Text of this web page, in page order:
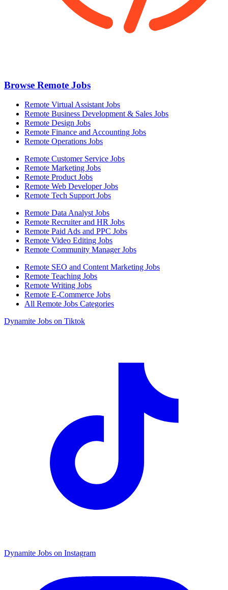
Browse Remote Jobs
Remote Virtual Assistant Jobs
Remote Business Development & Sales Jobs
Remote Design Jobs
Remote Finance and Accounting Jobs
Remote Operations Jobs
Remote Customer Service Jobs
Remote Marketing Jobs
Remote Product Jobs
Remote Web Developer Jobs
Remote Tech Support Jobs
Remote Data Analyst Jobs
Remote Recruiter and HR Jobs
Remote Paid Ads and PPC Jobs
Remote Video Editing Jobs
Remote Community Manager Jobs
Remote SEO and Content Marketing Jobs
Remote Teaching Jobs
Remote Writing Jobs
Remote E-Commerce Jobs
All Remote Jobs Categories
Dynamite Jobs on Tiktok
Dynamite Jobs on Instagram